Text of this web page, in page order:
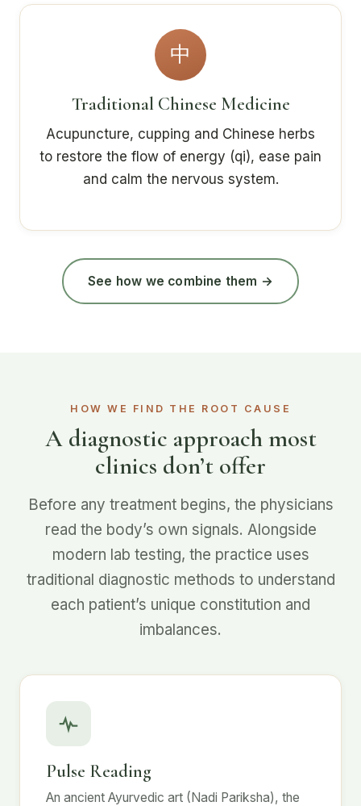
中
Traditional Chinese Medicine
Acupuncture, cupping and Chinese herbs
to restore the flow of energy (qi), ease pain
and calm the nervous system.
See how we combine them →
HOW WE FIND THE ROOT CAUSE
A diagnostic approach most
clinics don’t offer
Before any treatment begins, the physicians
read the body’s own signals. Alongside
modern lab testing, the practice uses
traditional diagnostic methods to understand
each patient’s unique constitution and
imbalances.
Pulse Reading
An ancient Ayurvedic art (Nadi Pariksha), the